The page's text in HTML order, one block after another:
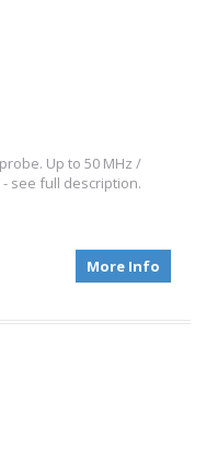
Up to 50 MHz /
see full description.
More Info